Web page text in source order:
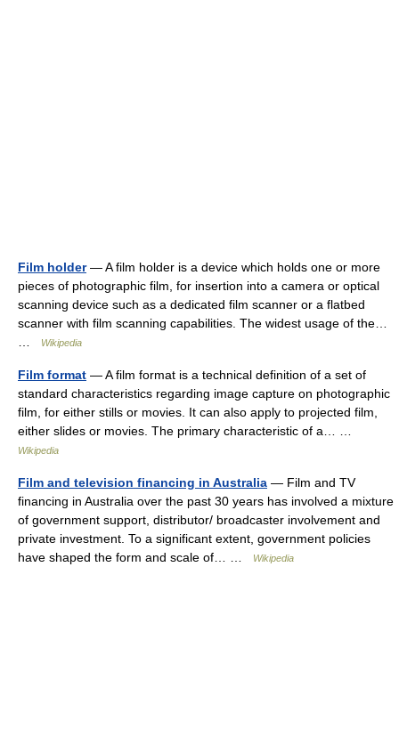
Film holder— A film holder is a device which holds one or more
pieces of photographic film, for insertion into a camera or optical
scanning device such as a dedicated film scanner or a flatbed
scanner with film scanning capabilities. The widest usage of the…
Wikipedia
Film format — A film format is a technical definition of a set of
standard characteristics regarding image capture on photographic
film, for either stills or movies. It can also apply to projected film,
either slides or movies. The primary characteristic of a… …
Wikipedia
Film and television financing in Australia — Film and TV
financing in Australia over the past 30 years has involved a mixture
of government support, distributor/ broadcaster involvement and
private investment. To a significant extent, government policies
have shaped the form and scale of… …
Wikipedia